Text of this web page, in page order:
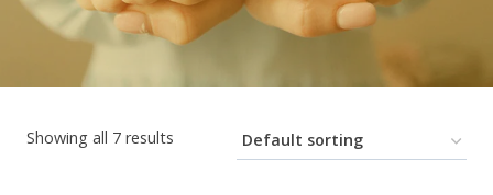
Showing all 7 results